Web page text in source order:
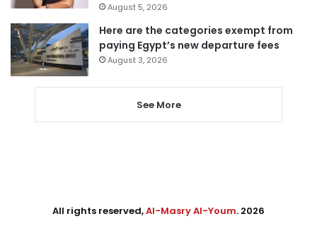
August 5, 2026
Here are the categories exempt from
paying Egypt’s new departure fees
August 3, 2026
See More
All rights reserved,Al-Masry Al-Youm. 2026